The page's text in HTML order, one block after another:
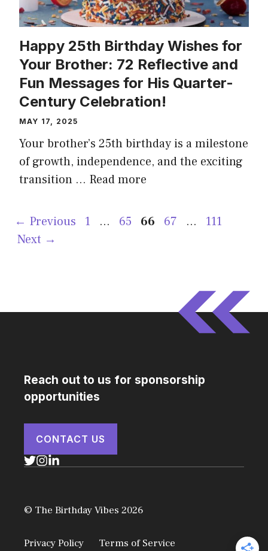
Happy 25th Birthday Wishes for
Your Brother: 72 Reflective and
Fun Messages for His Quarter-
Century Celebration!
MAY 17, 2025
Your brother’s 25th birthday is a milestone
of growth, independence, and the exciting
transition … Read more
← Previous Page
1 … Page
65 Page
66 Page
67 … Page
111
Next →
Reach out to us for sponsorship
opportunities
CONTACT US
© The Birthday Vibes 2026
Privacy Policy Terms of Service